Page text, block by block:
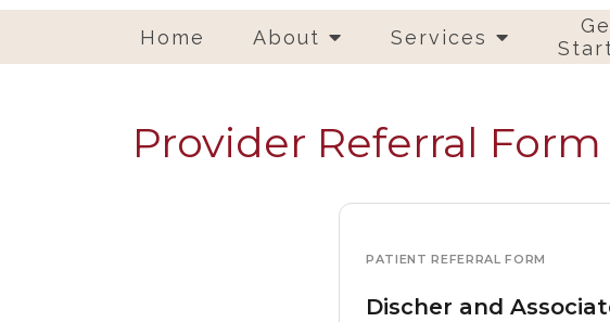
Home About Services
Provider Referral Form
PATIENT REFERRAL FORM
Discher and